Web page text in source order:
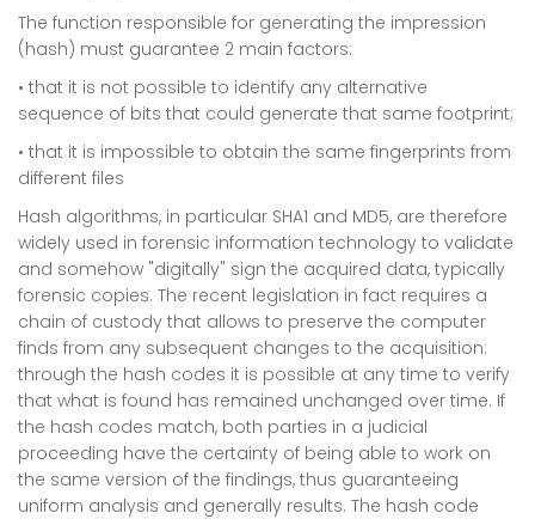
The function responsible for generating the impression
(hash) must guarantee 2 main factors:
• that it is not possible to identify any alternative
sequence of bits that could generate that same footprint;
• that it is impossible to obtain the same fingerprints from
different files
Hash algorithms, in particular SHA1 and MD5, are therefore
widely used in forensic information technology to validate
and somehow "digitally" sign the acquired data, typically
forensic copies. The recent legislation in fact requires a
chain of custody that allows to preserve the computer
finds from any subsequent changes to the acquisition:
through the hash codes it is possible at any time to verify
that what is found has remained unchanged over time. If
the hash codes match, both parties in a judicial
proceeding have the certainty of being able to work on
the same version of the findings, thus guaranteeing
uniform analysis and generally results. The hash code